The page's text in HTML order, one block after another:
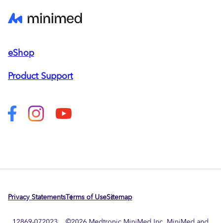
eShop
Product Support
Privacy StatementsTerms of UseSitemap